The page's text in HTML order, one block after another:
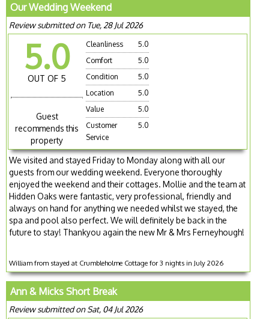
Our Wedding Weekend
Review submitted on Tue, 28 Jul 2026
5.0
OUT OF 5
Guest
recommends this
property
Cleanliness
5.0
Comfort
5.0
Condition
5.0
Location
5.0
Value
5.0
Customer
Service
5.0
We visited and stayed Friday to Monday along with all our
guests from our wedding weekend. Everyone thoroughly
enjoyed the weekend and their cottages. Mollie and the team at
Hidden Oaks were fantastic, very professional, friendly and
always on hand for anything we needed whilst we stayed, the
spa and pool also perfect. We will definitely be back in the
future to stay! Thankyou again the new Mr & Mrs Ferneyhough!
William from stayed at Crumbleholme Cottage for 3 nights in July 2026
Ann & Micks Short Break
Review submitted on Sat, 04 Jul 2026